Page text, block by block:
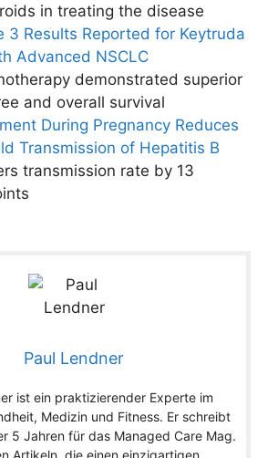
in treating the disease
3 Results Reported for Keytruda
Advanced NSCLC
demonstrated superior
and overall survival
During Pregnancy Reduces
Transmission of Hepatitis B
transmission rate by 13
Paul Lendner
ist ein praktizierender Experte im
Medizin und Fitness. Er schreibt
5 Jahren für das Managed Care Mag.